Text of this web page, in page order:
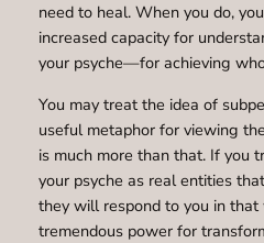
need to heal. When you do,
increased capacity for
your psyche—for achieving
You may treat the idea of
useful metaphor for viewing
is much more than that. If you
your psyche as real entities
they will respond to you in that
tremendous power for